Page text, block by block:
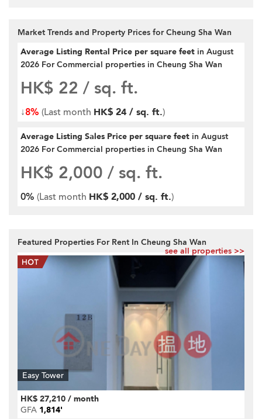
Market Trends and Property Prices for Cheung Sha Wan
Average Listing Rental Price per square feet in August
2026 For Commercial properties in Cheung Sha Wan
HK$ 22 / sq. ft.
↓8% (Last month HK$ 24 / sq. ft.)
Average Listing Sales Price per square feet in August
2026 For Commercial properties in Cheung Sha Wan
HK$ 2,000 / sq. ft.
0% (Last month HK$ 2,000 / sq. ft.)
Featured Properties For Rent In Cheung Sha Wan
see all properties >>
Easy Tower
HK$ 27,210 / month
GFA 1,814'